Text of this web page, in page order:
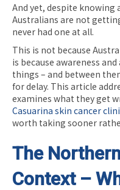
And yet, despite
Australians are not
never had one at all.
This is not because
is because awareness
things – and between
for delay. This article
examines what they get
Casuarina skin cancer
worth taking sooner
The
Context –